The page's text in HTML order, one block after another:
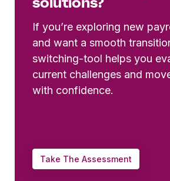
If you’re exploring new
and want a smooth
switching-tool helps you
current challenges and
with confidence.
Take The Assessment